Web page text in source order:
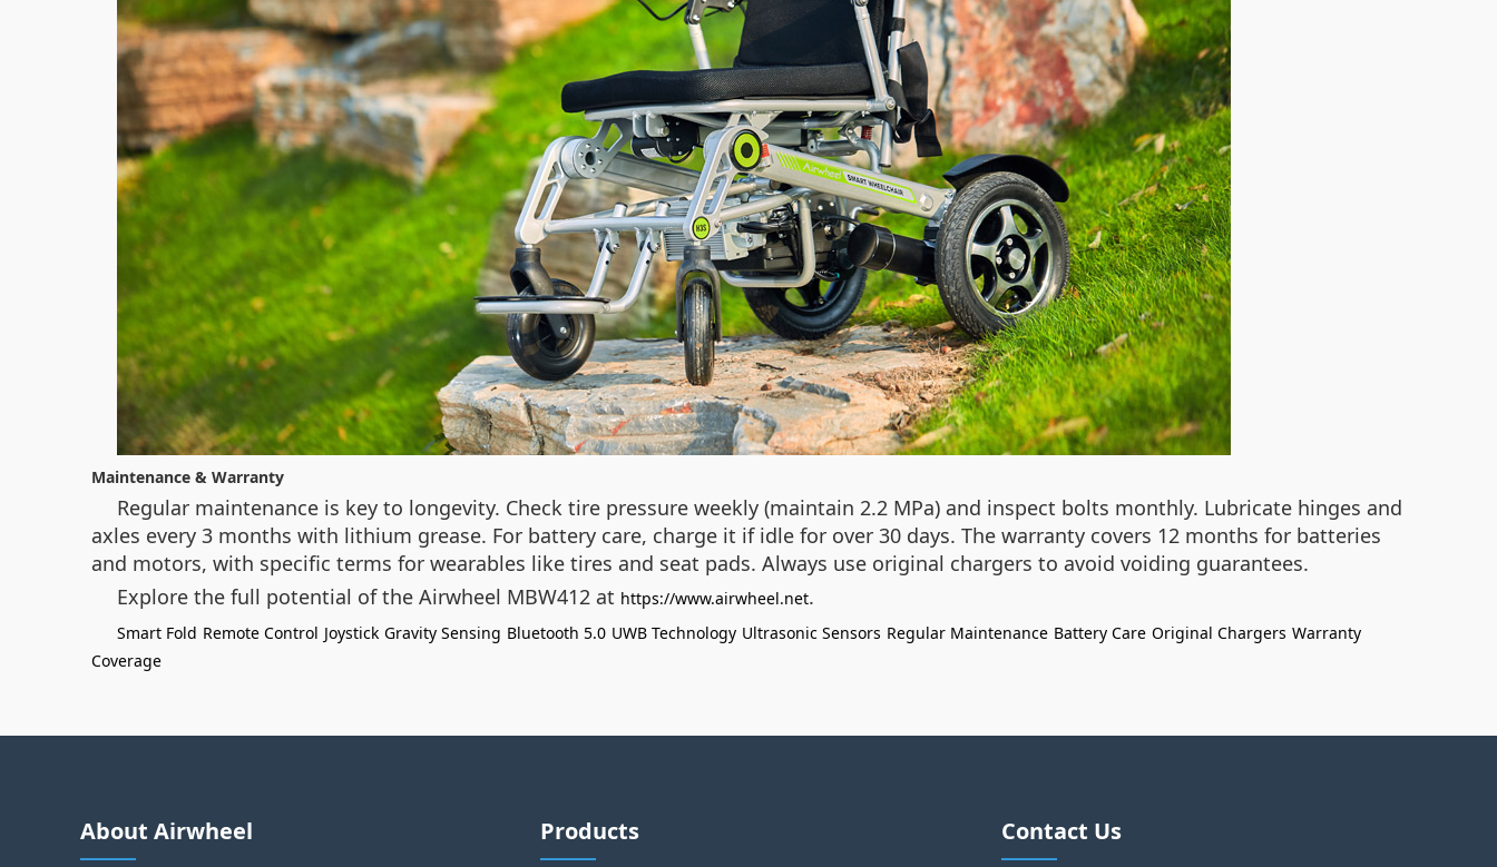
Maintenance & Warranty
Regular maintenance is key to longevity. Check tire pressure weekly (maintain 2.2 MPa) and inspect bolts monthly. Lubricate hinges and
axles every 3 months with lithium grease. For battery care, charge it if idle for over 30 days. The warranty covers 12 months for batteries
and motors, with specific terms for wearables like tires and seat pads. Always use original chargers to avoid voiding guarantees.
Explore the full potential of the Airwheel MBW412 at https://www.airwheel.net.
Smart Fold Remote Control Joystick Gravity Sensing Bluetooth 5.0 UWB Technology Ultrasonic Sensors Regular Maintenance Battery Care Original Chargers Warranty
Coverage
About Airwheel Products Contact Us